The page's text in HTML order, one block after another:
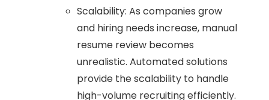
Scalability: As companies grow
and hiring needs increase, manual
resume review becomes
unrealistic. Automated solutions
provide the scalability to handle
high-volume recruiting efficiently.